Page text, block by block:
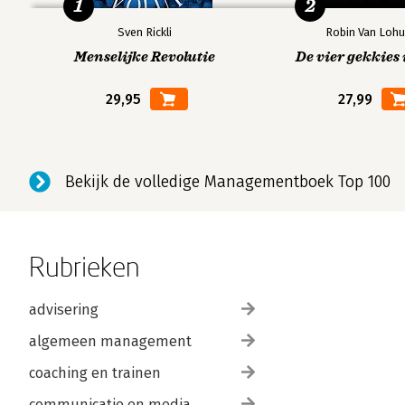
Problems.
References and recommended reading.
Sven Rickli
Menselijke Revolutie
29,95
1
Robin Van
De vier gekkies
27,99
2
Bekijk de volledige Managementboek Top 100
Rubrieken
advisering
algemeen management
coaching en trainen